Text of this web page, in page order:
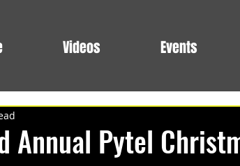
Videos Events
Annual Pytel